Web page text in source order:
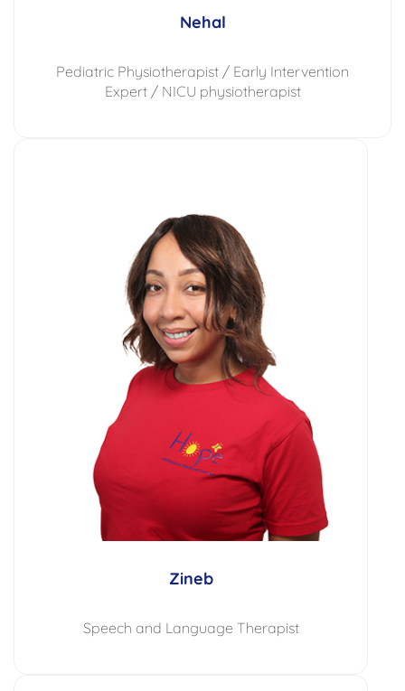
Nehal
Pediatric Physiotherapist / Early Intervention
Expert / NICU physiotherapist
Zineb
Speech and Language Therapist